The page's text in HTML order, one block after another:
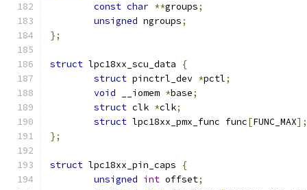
const char **groups;
unsigned ngroups;
};
struct lpc18xx_scu_data
{
struct pinctrl_dev *pctl;
void __iomem *base;
struct clk *clk;
struct lpc18xx_pmx_func func[FUNC_MAX];
};
struct lpc18xx_pin_caps
{
unsigned int offset;